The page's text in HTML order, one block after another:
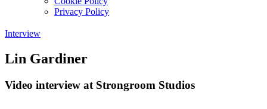
Privacy Policy
Interview
Lin Gardiner
Video interview at Strongroom Studios